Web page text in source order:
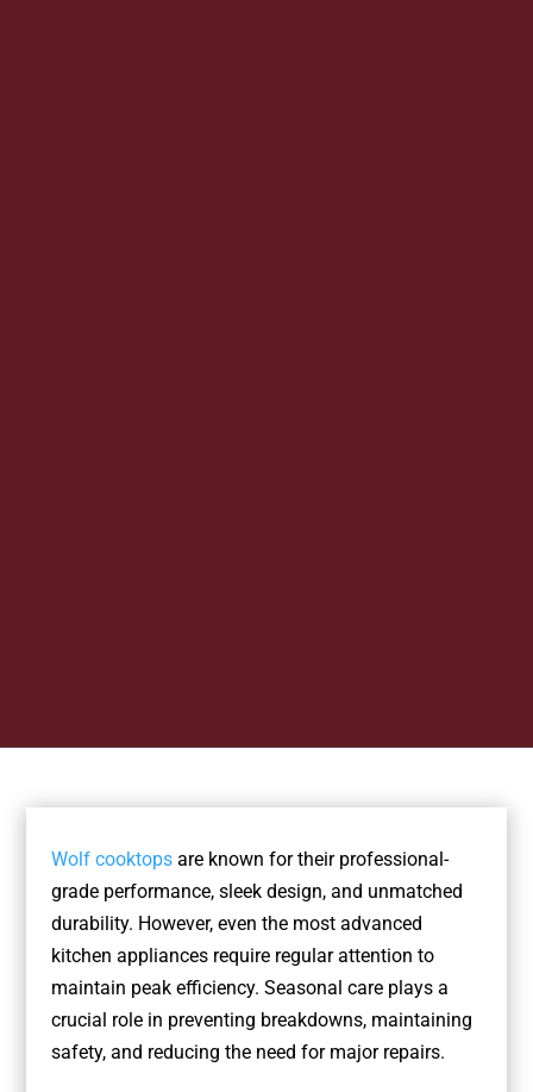
Wolf cooktopsare known for their professional-
grade performance, sleek design, and unmatched
durability. However, even the most advanced
kitchen appliances require regular attention to
maintain peak efficiency. Seasonal care plays a
crucial role in preventing breakdowns, maintaining
safety, and reducing the need for major repairs.